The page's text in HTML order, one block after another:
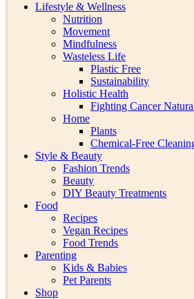
Lifestyle & Wellness
Nutrition
Movement
Mindfulness
Wasteless Life
Plastic Free
Sustainability
Holistic Health
Fighting Cancer
Home
Plants
Chemical-Free
Style & Beauty
Fashion Trends
Beauty
DIY Beauty Treatments
Food
Recipes
Vegan Recipes
Food Trends
Parenting
Kids & Babies
Pet Parents
Shop